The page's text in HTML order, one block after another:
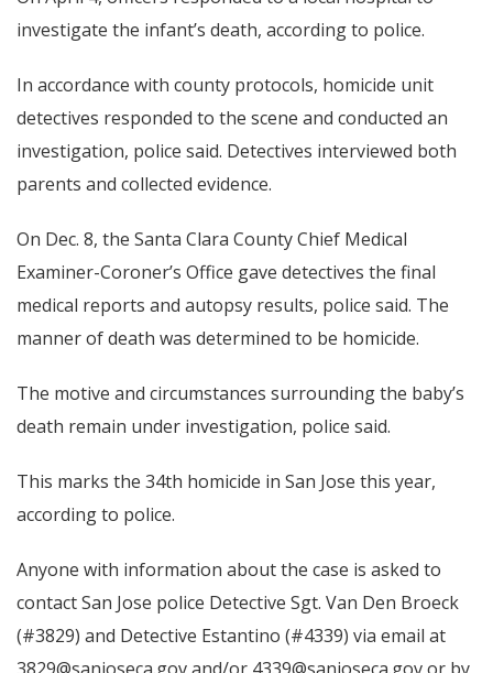
investigate the infant’s death, according to police.
In accordance with county protocols, homicide unit
detectives responded to the scene and conducted an
investigation, police said. Detectives interviewed both
parents and collected evidence.
On Dec. 8, the Santa Clara County Chief Medical
Examiner-Coroner’s Office gave detectives the final
medical reports and autopsy results, police said. The
manner of death was determined to be homicide.
The motive and circumstances surrounding the baby’s
death remain under investigation, police said.
This marks the 34th homicide in San Jose this year,
according to police.
Anyone with information about the case is asked to
contact San Jose police Detective Sgt. Van Den Broeck
(#3829) and Detective Estantino (#4339) via email at